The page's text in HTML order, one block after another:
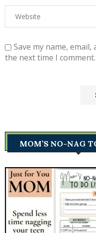
Save my name,
the next time I comment.
MOM’S NO-NAG